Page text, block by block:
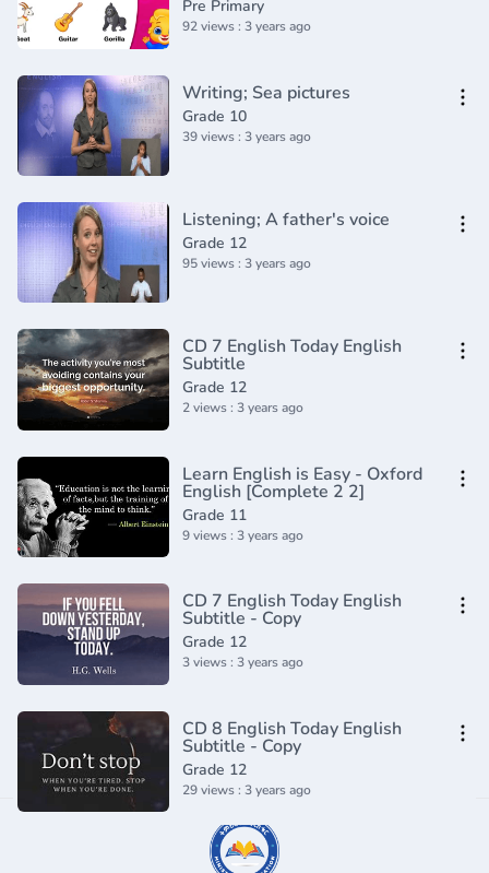
CoComelon
Pre Primary
92 views : 3 years ago
Writing; Sea pictures
Grade 10
39 views : 3 years ago
Listening; A father's voice
Grade 12
95 views : 3 years ago
CD 7 English Today English
Subtitle
Grade 12
2 views : 3 years ago
Learn English is Easy - Oxford
English [Complete 2 2]
Grade 11
9 views : 3 years ago
CD 7 English Today English
Subtitle - Copy
Grade 12
3 views : 3 years ago
CD 8 English Today English
Subtitle - Copy
Grade 12
29 views : 3 years ago